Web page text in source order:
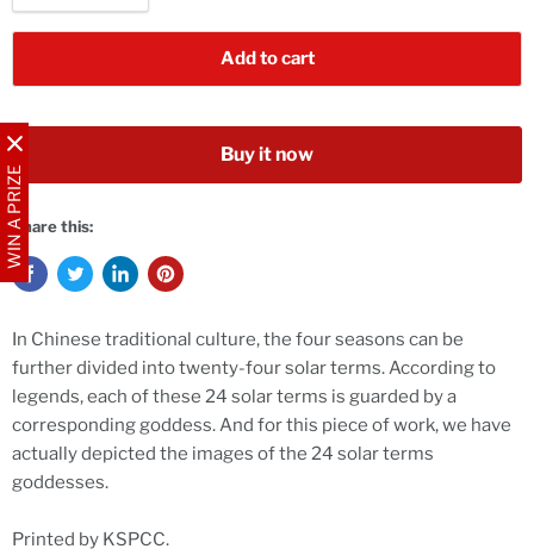
WIN A PRIZE
Add to cart
Buy it now
Share this:
In Chinese traditional culture, the four seasons can be
further divided into twenty-four solar terms. According to
legends, each of these 24 solar terms is guarded by a
corresponding goddess. And for this piece of work, we have
actually depicted the images of the 24 solar terms
goddesses.
Printed by KSPCC.